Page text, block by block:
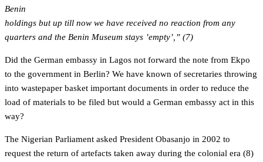
Benin
holdings but up till now we have received no reaction from any
quarters and the Benin Museum stays ’empty’,” (7)
Did the German embassy in Lagos not forward the note from Ekpo
to the government in Berlin? We have known of secretaries throwing
into wastepaper basket important documents in order to reduce the
load of materials to be filed but would a German embassy act in this
way?
The Nigerian Parliament asked President Obasanjo in 2002 to
request the return of artefacts taken away during the colonial era (8)